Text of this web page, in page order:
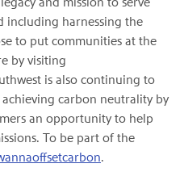
including harnessing the
to put communities at the
by visiting
is also continuing to
carbon neutrality by
an opportunity to help
To be part of the
.